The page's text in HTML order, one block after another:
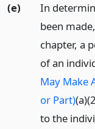
(e)
In
been
chapter, a
of an
May Make
or Part)
to the